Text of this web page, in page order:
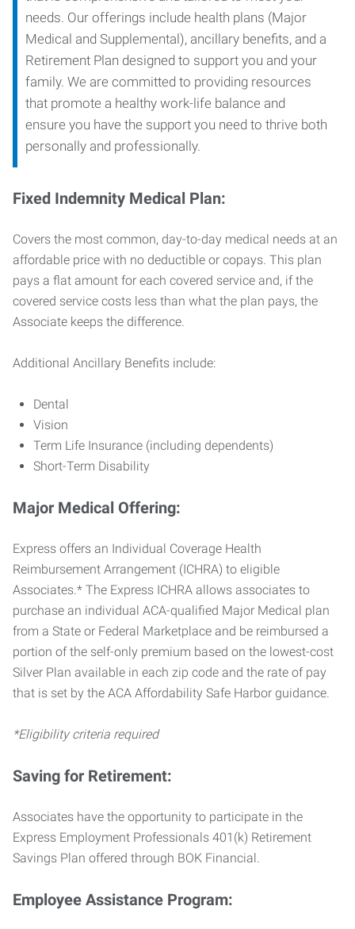
needs. Our offerings include health plans (Major
Medical and Supplemental), ancillary benefits, and a
Retirement Plan designed to support you and your
family. We are committed to providing resources
that promote a healthy work-life balance and
ensure you have the support you need to thrive both
personally and professionally.
Fixed Indemnity Medical Plan:
Covers the most common, day-to-day medical needs at an
affordable price with no deductible or copays. This plan
pays a flat amount for each covered service and, if the
covered service costs less than what the plan pays, the
Associate keeps the difference.
Additional Ancillary Benefits include:
Dental
Vision
Term Life Insurance (including dependents)
Short-Term Disability
Major Medical Offering:
Express offers an Individual Coverage Health
Reimbursement Arrangement (ICHRA) to eligible
Associates.* The Express ICHRA allows associates to
purchase an individual ACA-qualified Major Medical plan
from a State or Federal Marketplace and be reimbursed a
portion of the self-only premium based on the lowest-cost
Silver Plan available in each zip code and the rate of pay
that is set by the ACA Affordability Safe Harbor guidance.
*Eligibility criteria required
Saving for Retirement:
Associates have the opportunity to participate in the
Express Employment Professionals 401(k) Retirement
Savings Plan offered through BOK Financial.
Employee Assistance Program: